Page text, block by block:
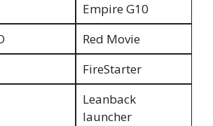
Empire G10
Red Movie
FireStarter
Leanback
launcher